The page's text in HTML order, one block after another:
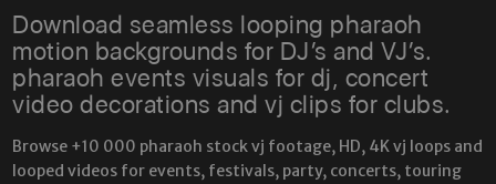
Download seamless looping pharaoh
motion backgrounds for DJ’s and VJ’s.
pharaoh events visuals for dj, concert
video decorations and vj clips for clubs.
Browse +10 000 pharaoh stock vj footage, HD, 4K vj loops and
looped videos for events, festivals, party, concerts, touring